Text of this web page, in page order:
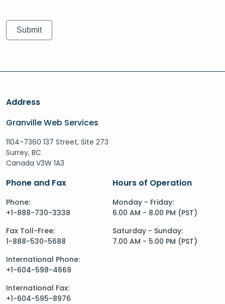
Address
Granville Web Services
1104-7360 137 Street, Site 273
Surrey, BC
Canada V3W 1A3
Phone and Fax
Phone:
+1-888-730-3338
Fax Toll-Free:
1-888-530-5688
International Phone:
+1-604-598-4669
International Fax:
+1-604-595-8976
Hours of Operation
Monday - Friday:
6.00 AM - 8.00 PM (PST)
Saturday - Sunday:
7.00 AM - 5.00 PM (PST)